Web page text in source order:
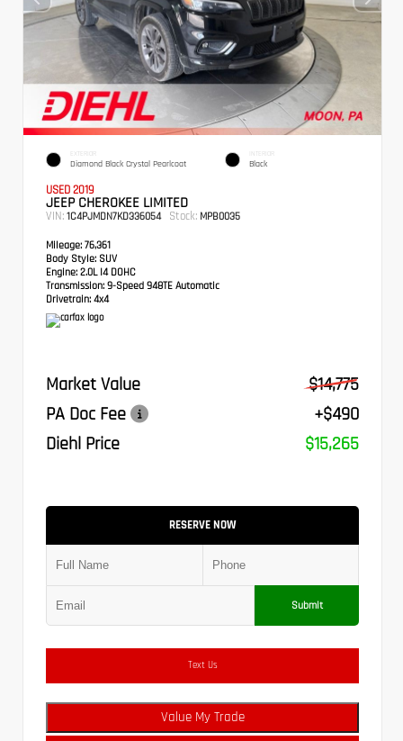
EXTERIOR
Diamond Black Crystal Pearlcoat
INTERIOR
Black
USED 2019
JEEP CHEROKEE LIMITED
VIN: 1C4PJMDN7KD336054 Stock: MPB0035
Mileage: 76,361
Body Style: SUV
Engine: 2.0L I4 DOHC
Transmission: 9-Speed 948TE Automatic
Drivetrain: 4x4
Market Value
$14,775
PA Doc Fee
+$490
Diehl Price
$15,265
RESERVE NOW
Submit
Text Us
Value My Trade